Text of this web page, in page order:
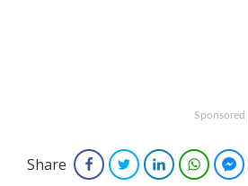
Share FacebookTwitterLinkedIn